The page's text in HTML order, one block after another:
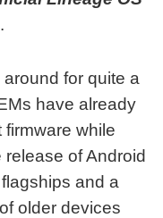
.
for quite a
have already
while
of Android
and a
older devices